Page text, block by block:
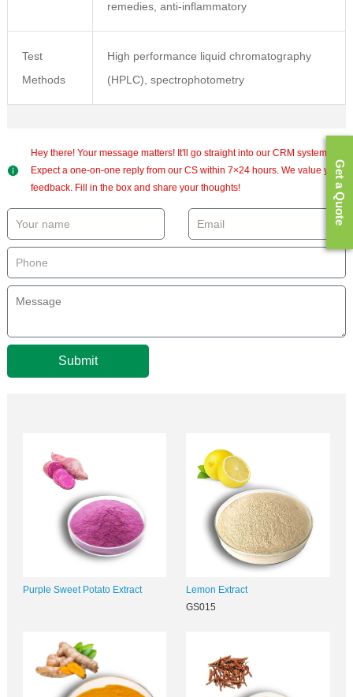
remedies, anti-inflammatory
Test
Methods
High performance liquid chromatography
(HPLC), spectrophotometry
Hey there! Your message matters! It'll go straight into our CRM system.
Expect a one-on-one reply from our CS within 7×24 hours. We value your
feedback. Fill in the box and share your thoughts!
Submit
Purple Sweet Potato Extract
Lemon Extract
GS015
Get a Quote